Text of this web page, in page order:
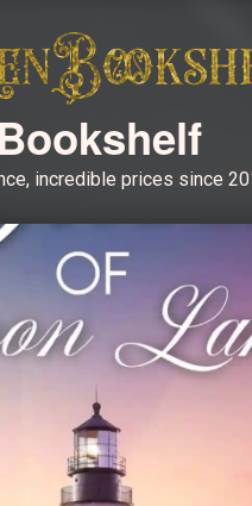
incredible prices since